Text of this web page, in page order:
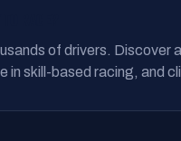
of drivers. Discover
in skill-based racing, and